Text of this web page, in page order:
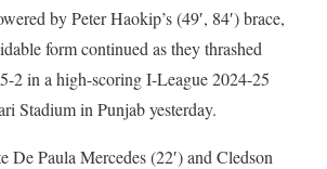
by Peter Haokip’s (49′, 84′) brace,
form continued as they thrashed
2 in a high-scoring I-League 2024-25
Stadium in Punjab yesterday.
De Paula Mercedes (22′) and Cledson